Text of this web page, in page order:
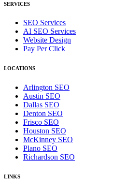
SERVICES
SEO Services
AI SEO Services
Website Design
Pay Per Click
LOCATIONS
Arlington SEO
Austin SEO
Dallas SEO
Denton SEO
Frisco SEO
Houston SEO
McKinney SEO
Plano SEO
Richardson SEO
LINKS